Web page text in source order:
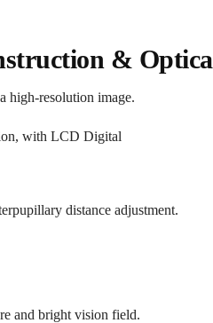
&
high-resolution image.
distance adjustment.
and bright vision field.